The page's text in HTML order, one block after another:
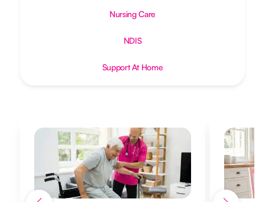
Nursing Care
NDIS
Support At Home